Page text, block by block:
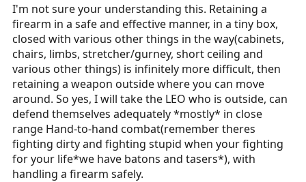
I'm not sure your understanding this. Retaining a
firearm in a safe and effective manner, in a tiny box,
closed with various other things in the way(cabinets,
chairs, limbs, stretcher/gurney, short ceiling and
various other things) is infinitely more difficult, then
retaining a weapon outside where you can move
around. So yes, I will take the LEO who is outside, can
defend themselves adequately *mostly* in close
range Hand-to-hand combat(remember theres
fighting dirty and fighting stupid when your fighting
for your life*we have batons and tasers*), with
handling a firearm safely.